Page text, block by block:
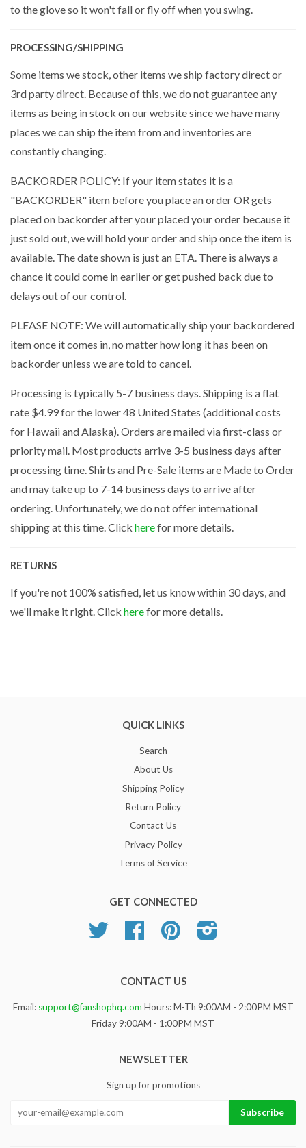
to the glove so it won't fall or fly off when you swing.
PROCESSING/SHIPPING
Some items we stock, other items we ship factory direct or
3rd party direct. Because of this, we do not guarantee any
items as being in stock on our website since we have many
places we can ship the item from and inventories are
constantly changing.
BACKORDER POLICY: If your item states it is a
"BACKORDER" item before you place an order OR gets
placed on backorder after your placed your order because it
just sold out, we will hold your order and ship once the item is
available. The date shown is just an ETA. There is always a
chance it could come in earlier or get pushed back due to
delays out of our control.
PLEASE NOTE: We will automatically ship your backordered
item once it comes in, no matter how long it has been on
backorder unless we are told to cancel.
Processing is typically 5-7 business days. Shipping is a flat
rate $4.99 for the lower 48 United States (additional costs
for Hawaii and Alaska). Orders are mailed via first-class or
priority mail. Most products arrive 3-5 business days after
processing time. Shirts and Pre-Sale items are Made to Order
and may take up to 7-14 business days to arrive after
ordering. Unfortunately, we do not offer international
shipping at this time. Click herefor more details.
RETURNS
If you're not 100% satisfied, let us know within 30 days, and
we'll make it right. Click herefor more details.
QUICK LINKS
Search
About Us
Shipping Policy
Return Policy
Contact Us
Privacy Policy
Terms of Service
GET CONNECTED
Twitter Facebook Pinterest
CONTACT US
Email: support@fanshophq.com Hours: M-Th 9:00AM - 2:00PM MST
Friday 9:00AM - 1:00PM MST
NEWSLETTER
Sign up for promotions